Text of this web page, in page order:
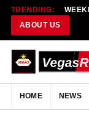
TRENDING:
ABOUT US
HOME NEWS